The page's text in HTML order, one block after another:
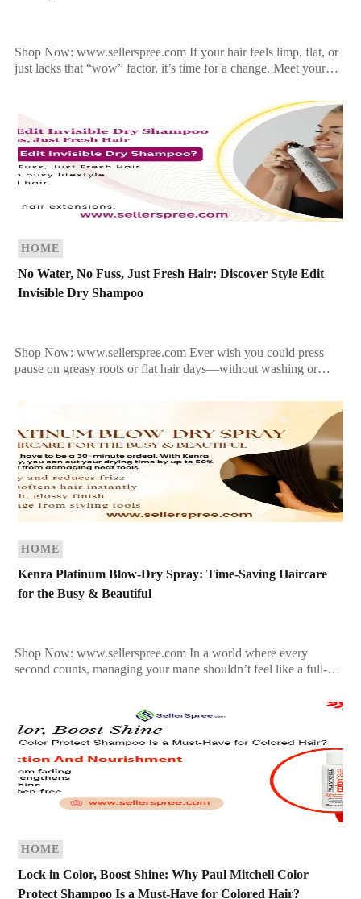
Shop Now: www.sellerspree.com If your hair feels limp, flat, or
just lacks that “wow” factor, it’s time for a change. Meet your
HOME
No Water, No Fuss, Just Fresh Hair: Discover Style Edit
Invisible Dry Shampoo
Shop Now: www.sellerspree.com Ever wish you could press
pause on greasy roots or flat hair days—without washing or
HOME
Kenra Platinum Blow-Dry Spray: Time-Saving Haircare
for the Busy & Beautiful
Shop Now: www.sellerspree.com In a world where every
second counts, managing your mane shouldn’t feel like a full-
HOME
Lock in Color, Boost Shine: Why Paul Mitchell Color
Protect Shampoo Is a Must-Have for Colored Hair?